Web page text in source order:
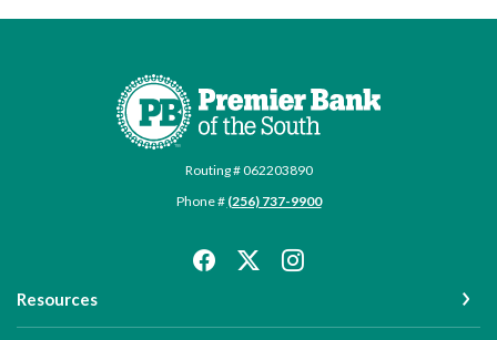
Premier Bank of the South
Routing # 062203890
Phone # (256) 737-9900
Resources